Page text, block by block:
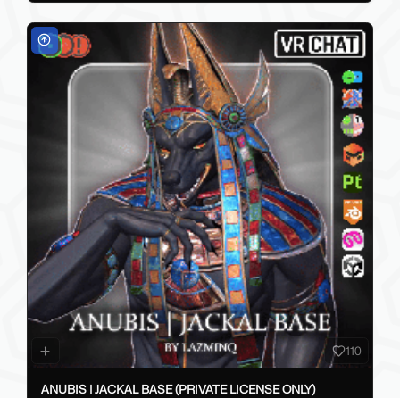
110
ANUBIS | JACKAL BASE (PRIVATE LICENSE ONLY)